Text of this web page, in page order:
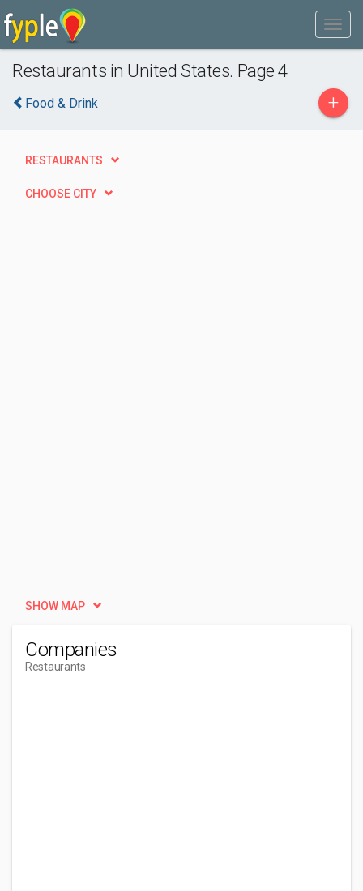
Restaurants in United States. Page 4
Food & Drink +
RESTAURANTS
CHOOSE CITY
SHOW MAP
Companies
Restaurants